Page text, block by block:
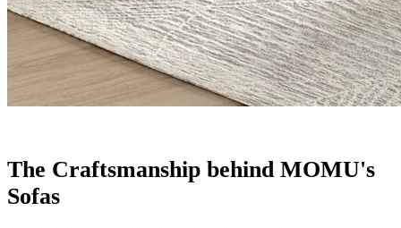
The Craftsmanship behind MOMU's
Sofas